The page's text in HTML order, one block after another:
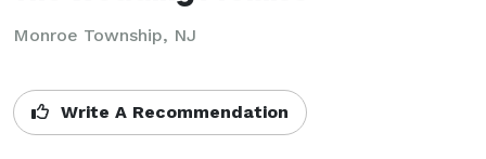
Monroe Township, NJ
Write A Recommendation